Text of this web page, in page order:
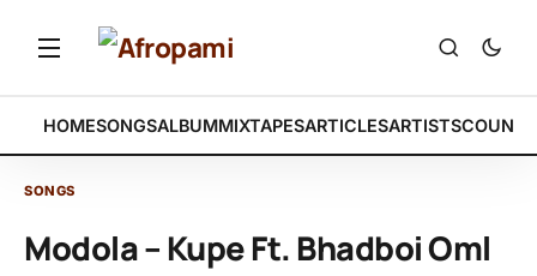
HOMESONGSALBUMMIXTAPESARTICLESARTISTS
SONGS
Modola – Kupe Ft. Bhadboi Oml